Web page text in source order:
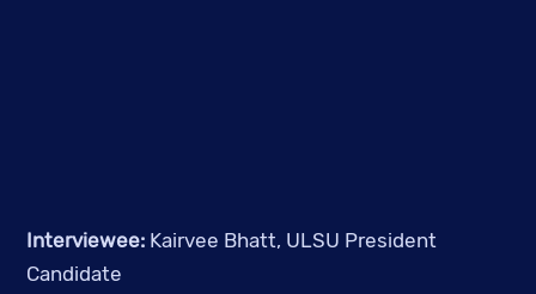
Interviewee: Kairvee Bhatt, ULSU President
Candidate